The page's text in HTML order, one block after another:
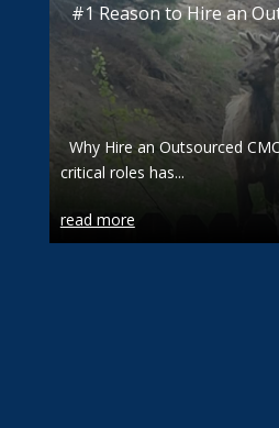
#1 Reason to Hire an
Why Hire an Outsourced
critical roles has...
read more